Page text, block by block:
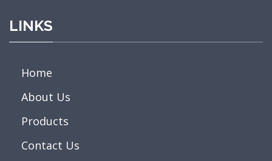
LINKS
Home
About Us
Products
Contact Us